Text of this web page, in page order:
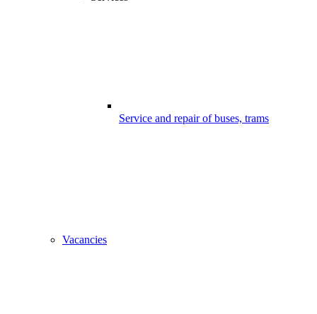
Service and repair of buses, trams
Vacancies